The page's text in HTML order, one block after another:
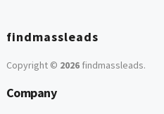
findmassleads
Copyright © 2026findmassleads.
Company